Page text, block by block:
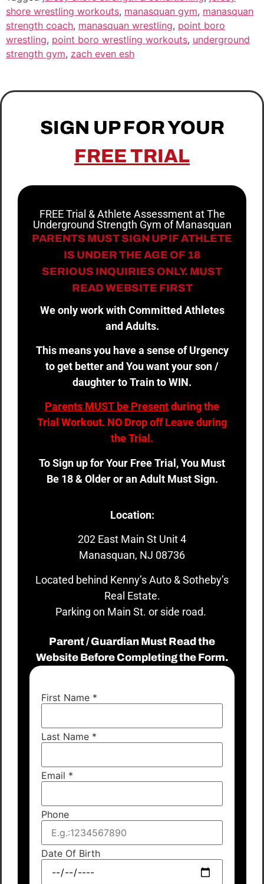
shore wrestling workouts, manasquan gym, manasquan
strength coach, manasquan wrestling, point boro
wrestling, point boro wrestling workouts, underground
strength gym, zach even esh
SIGN UP FOR YOUR
FREE TRIAL
FREE Trial & Athlete Assessment at The
Underground Strength Gym of Manasquan
PARENTS MUST SIGN UP IF ATHLETE
IS UNDER THE AGE OF 18
SERIOUS INQUIRIES ONLY. MUST
READ WEBSITE FIRST
We only work with Committed Athletes
and Adults.
This means you have a sense of Urgency
to get better and You want your son /
daughter to Train to WIN.
Parents MUST be Presentduring the
Trial Workout. NO Drop off Leave during
the Trial.
To Sign up for Your Free Trial, You Must
Be 18 & Older or an Adult Must Sign.
Location:
202 East Main St Unit 4
Manasquan, NJ 08736
Located behind Kenny’s Auto & Sotheby’s
Real Estate.
Parking on Main St. or side road.
Parent / Guardian Must Read the
Website Before Completing the Form.
First Name *
Last Name *
Email *
Phone
Date Of Birth